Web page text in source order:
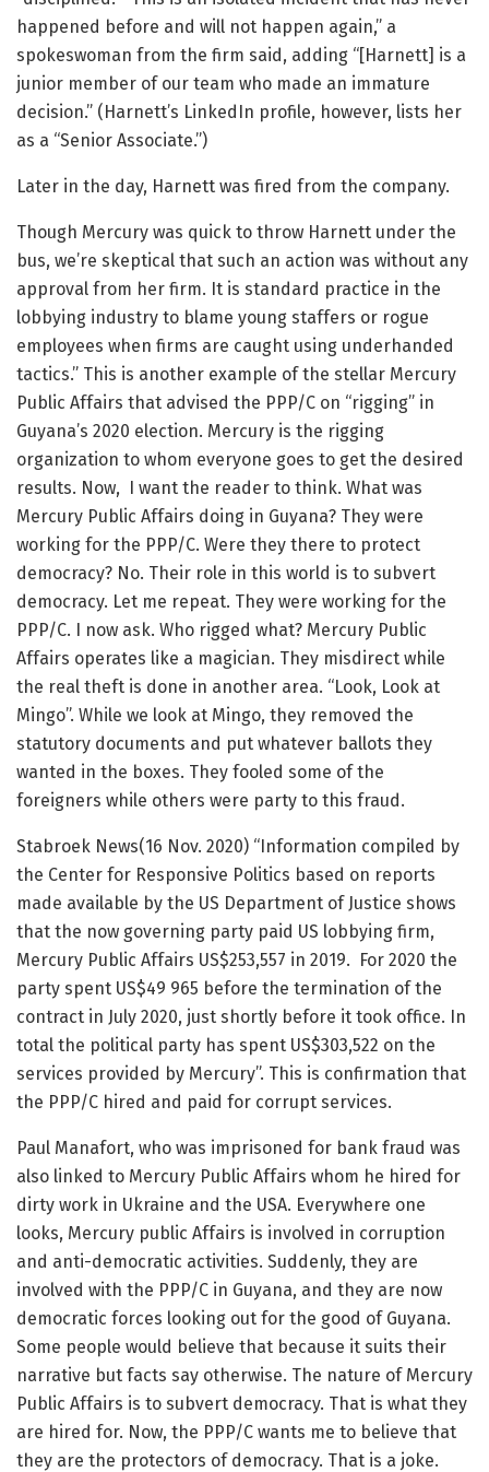
happened before and will not happen again,” a
spokeswoman from the firm said, adding “[Harnett] is a
junior member of our team who made an immature
decision.” (Harnett’s LinkedIn profile, however, lists her
as a “Senior Associate.”)
Later in the day, Harnett was fired from the company.
Though Mercury was quick to throw Harnett under the
bus, we’re skeptical that such an action was without any
approval from her firm. It is standard practice in the
lobbying industry to blame young staffers or rogue
employees when firms are caught using underhanded
tactics.” This is another example of the stellar Mercury
Public Affairs that advised the PPP/C on “rigging” in
Guyana’s 2020 election. Mercury is the rigging
organization to whom everyone goes to get the desired
results. Now, I want the reader to think. What was
Mercury Public Affairs doing in Guyana? They were
working for the PPP/C. Were they there to protect
democracy? No. Their role in this world is to subvert
democracy. Let me repeat. They were working for the
PPP/C. I now ask. Who rigged what? Mercury Public
Affairs operates like a magician. They misdirect while
the real theft is done in another area. “Look, Look at
Mingo”. While we look at Mingo, they removed the
statutory documents and put whatever ballots they
wanted in the boxes. They fooled some of the
foreigners while others were party to this fraud.
Stabroek News(16 Nov. 2020) “Information compiled by
the Center for Responsive Politics based on reports
made available by the US Department of Justice shows
that the now governing party paid US lobbying firm,
Mercury Public Affairs US$253,557 in 2019. For 2020 the
party spent US$49 965 before the termination of the
contract in July 2020, just shortly before it took office. In
total the political party has spent US$303,522 on the
services provided by Mercury”. This is confirmation that
the PPP/C hired and paid for corrupt services.
Paul Manafort, who was imprisoned for bank fraud was
also linked to Mercury Public Affairs whom he hired for
dirty work in Ukraine and the USA. Everywhere one
looks, Mercury public Affairs is involved in corruption
and anti-democratic activities. Suddenly, they are
involved with the PPP/C in Guyana, and they are now
democratic forces looking out for the good of Guyana.
Some people would believe that because it suits their
narrative but facts say otherwise. The nature of Mercury
Public Affairs is to subvert democracy. That is what they
are hired for. Now, the PPP/C wants me to believe that
they are the protectors of democracy. That is a joke.